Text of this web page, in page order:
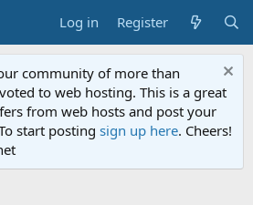
Log in Register
community of more than
to web hosting. This is a great
from web hosts and post your
start posting sign up here. Cheers!